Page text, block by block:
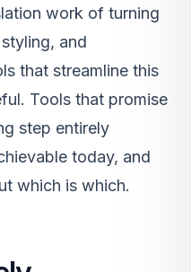
work of turning
and
that streamline this
Tools that promise
step entirely
today, and
which is which.